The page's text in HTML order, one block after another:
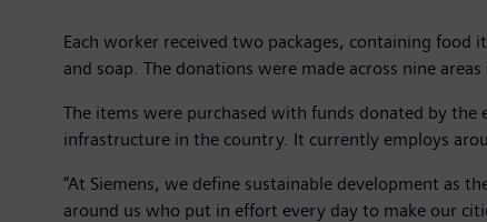
Each worker received two packages, containing food
and soap. The donations were made across nine
The items were purchased with funds donated by
infrastructure in the country. It currently employs
“At Siemens, we define sustainable development as
around us who put in effort every day to make our